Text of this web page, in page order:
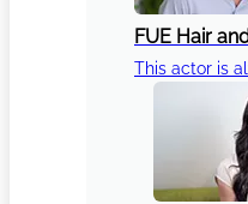
FUE Hair
This actor is